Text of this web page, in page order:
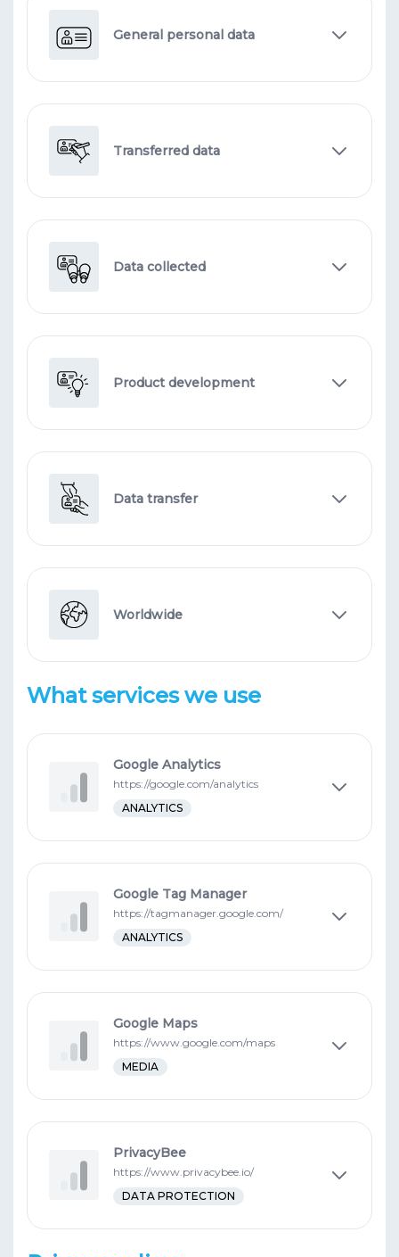
General personal data
Transferred data
Data collected
Product development
Data transfer
Worldwide
What services we use
Google Analytics
https://google.com/analytics
ANALYTICS
Google Tag Manager
https://tagmanager.google.com/
ANALYTICS
Google Maps
https://www.google.com/maps
MEDIA
PrivacyBee
https://www.privacybee.io/
DATA PROTECTION